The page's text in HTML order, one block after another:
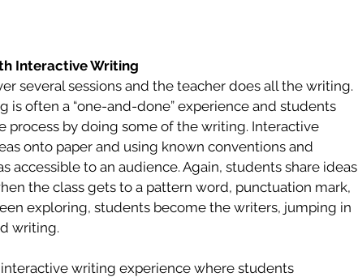
Interactive Writing
several sessions and the teacher does all the writing.
is often a “one-and-done” experience and students
process by doing some of the writing. Interactive
onto paper and using known conventions and
accessible to an audience. Again, students share ideas
the class gets to a pattern word, punctuation mark,
exploring, students become the writers, jumping in
writing.
writing experience where students